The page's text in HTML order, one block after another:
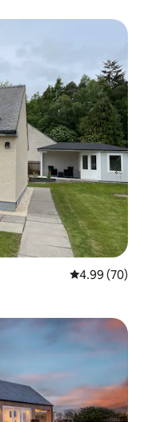
4.99 out of 5
4.99 (70)